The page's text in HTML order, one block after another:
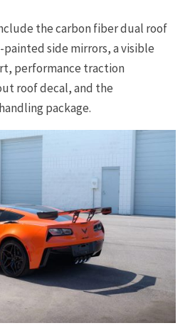
the carbon fiber dual roof
painted side mirrors, a visible
performance traction
roof decal, and the
package.